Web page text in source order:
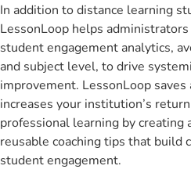
In addition to distance learning
LessonLoop helps
student engagement analytics,
and subject level, to drive
improvement. LessonLoop
increases your institution’s
professional learning by creating
reusable coaching tips that build
student engagement.